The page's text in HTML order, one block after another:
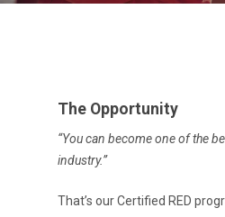
The Opportunity
“You can become one of the
industry.”
That’s our Certified RED